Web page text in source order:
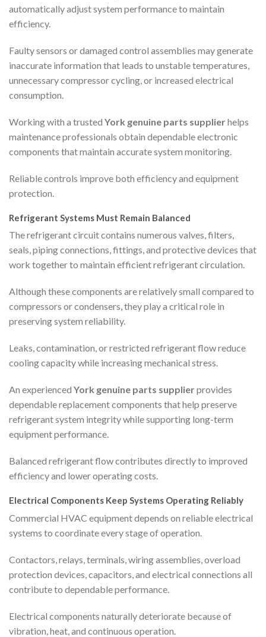
automatically adjust system performance to maintain
efficiency.
Faulty sensors or damaged control assemblies may generate
inaccurate information that leads to unstable temperatures,
unnecessary compressor cycling, or increased electrical
consumption.
Working with a trusted York genuine parts supplierhelps
maintenance professionals obtain dependable electronic
components that maintain accurate system monitoring.
Reliable controls improve both efficiency and equipment
protection.
Refrigerant Systems Must Remain Balanced
The refrigerant circuit contains numerous valves, filters,
seals, piping connections, fittings, and protective devices that
work together to maintain efficient refrigerant circulation.
Although these components are relatively small compared to
compressors or condensers, they play a critical role in
preserving system reliability.
Leaks, contamination, or restricted refrigerant flow reduce
cooling capacity while increasing mechanical stress.
An experienced York genuine parts supplierprovides
dependable replacement components that help preserve
refrigerant system integrity while supporting long-term
equipment performance.
Balanced refrigerant flow contributes directly to improved
efficiency and lower operating costs.
Electrical Components Keep Systems Operating Reliably
Commercial HVAC equipment depends on reliable electrical
systems to coordinate every stage of operation.
Contactors, relays, terminals, wiring assemblies, overload
protection devices, capacitors, and electrical connections all
contribute to dependable performance.
Electrical components naturally deteriorate because of
vibration, heat, and continuous operation.